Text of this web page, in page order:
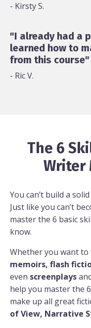
- Kirsty S.
"I already had a
learned how to
from this course"
- Ric V.
The 6
Writer
You can’t build a
Just like you can’t
master the 6 basic
know.
Whether you want to
memoirs, flash
even screenplays
help you master the
make up all great
of View, Narrative